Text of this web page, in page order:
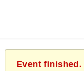
Event